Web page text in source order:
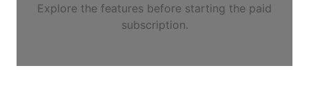
Explore the features before starting the paid
subscription.